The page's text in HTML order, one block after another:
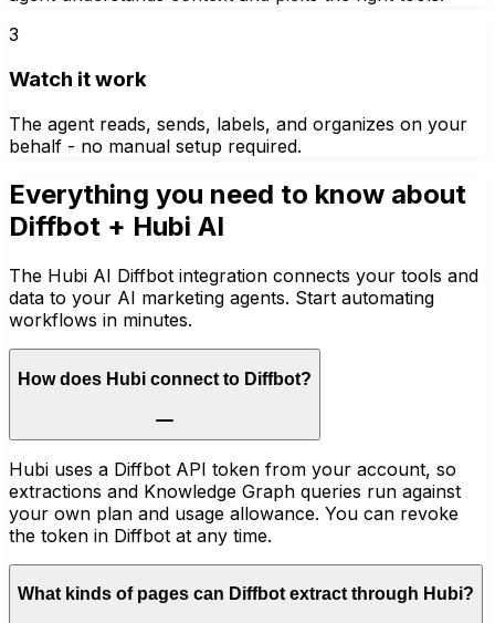
3
Watch it work
The agent reads, sends, labels, and organizes on your
behalf - no manual setup required.
Everything you need to know about
Diffbot + Hubi AI
The Hubi AI Diffbot integration connects your tools and
data to your AI marketing agents. Start automating
workflows in minutes.
How does Hubi connect to Diffbot?
Hubi uses a Diffbot API token from your account, so
extractions and Knowledge Graph queries run against
your own plan and usage allowance. You can revoke
the token in Diffbot at any time.
What kinds of pages can Diffbot extract through Hubi?